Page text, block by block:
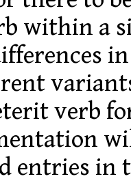
within a
verb
entries in